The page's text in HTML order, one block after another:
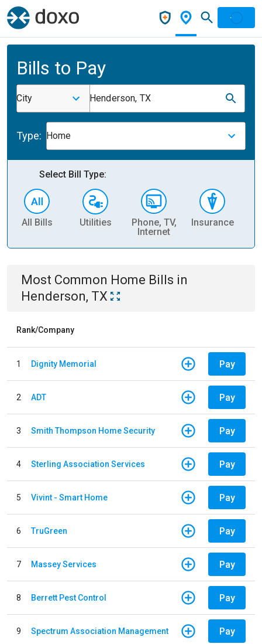
Bills to Pay
City Henderson, TX
Type: Home
Select Bill Type:
All Bills Utilities
Phone, TV,
Internet
Insurance
Most Common Home Bills in
Henderson, TX
Rank/Company
1 Dignity Memorial Pay
2 ADT Pay
3 Smith Thompson Home Security Pay
4 Sterling Association Services Pay
5 Vivint - Smart Home Pay
6 TruGreen Pay
7 Massey Services Pay
8 Berrett Pest Control Pay
9 Spectrum Association Management Pay